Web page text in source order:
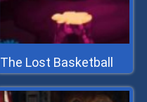
The Lost Basketball